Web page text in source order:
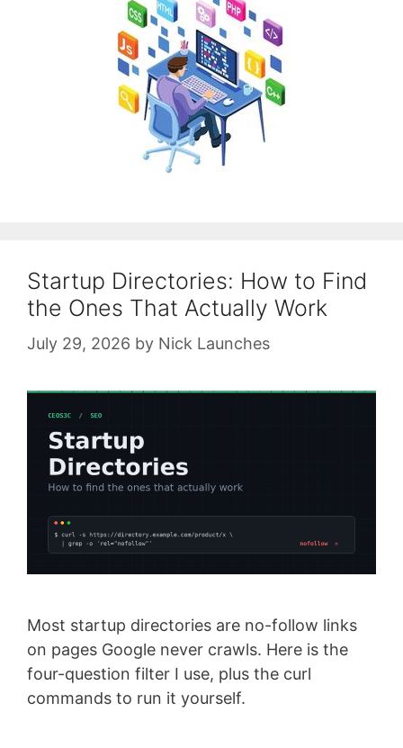
Startup Directories: How to Find
the Ones That Actually Work
July 29, 2026 by Nick Launches
Most startup directories are no-follow links
on pages Google never crawls. Here is the
four-question filter I use, plus the curl
commands to run it yourself.